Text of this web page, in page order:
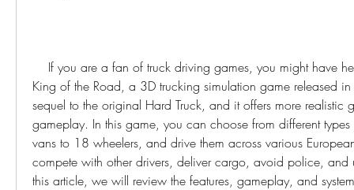
King of the Road, a 3D trucking simulation game released
sequel to the original Hard Truck, and it offers more realistic
gameplay. In this game, you can choose from different types
vans to 18 wheelers, and drive them across various
compete with other drivers, deliver cargo, avoid police, and
this article, we will review the features, gameplay, and